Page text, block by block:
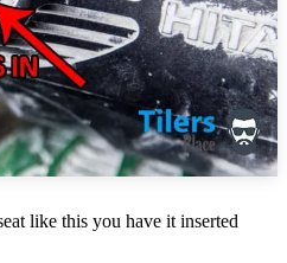
like this you have it inserted